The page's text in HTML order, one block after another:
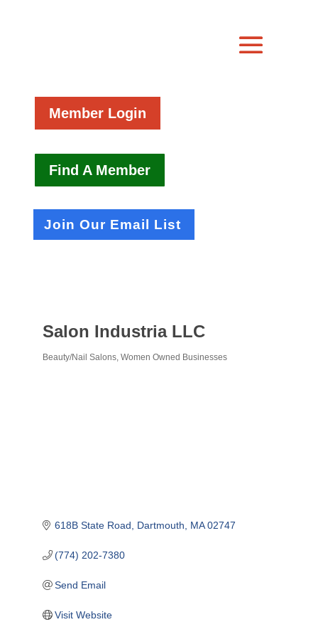
Member Login
Find A Member
Join Our Email List
Salon Industria LLC
Beauty/Nail Salons Women Owned Businesses
618B State Road Dartmouth MA 02747
(774) 202-7380
Send Email
Visit Website